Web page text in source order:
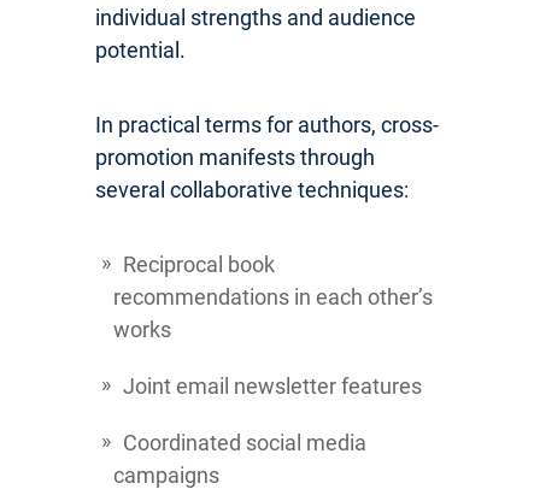
individual strengths and audience
potential.
In practical terms for authors, cross-
promotion manifests through
several collaborative techniques:
Reciprocal book
recommendations in each other’s
works
Joint email newsletter features
Coordinated social media
campaigns